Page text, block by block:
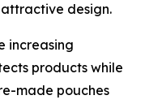
design.
increasing
products while
made pouches